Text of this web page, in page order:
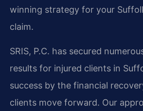
winning strategy for your
claim.
SRIS, P.C. has secured
results for injured clients in
success by the financial
clients move forward. Our